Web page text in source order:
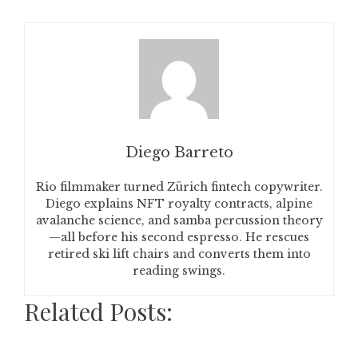
Diego Barreto
Rio filmmaker turned Zürich fintech copywriter.
Diego explains NFT royalty contracts, alpine
avalanche science, and samba percussion theory
—all before his second espresso. He rescues
retired ski lift chairs and converts them into
reading swings.
Related Posts: